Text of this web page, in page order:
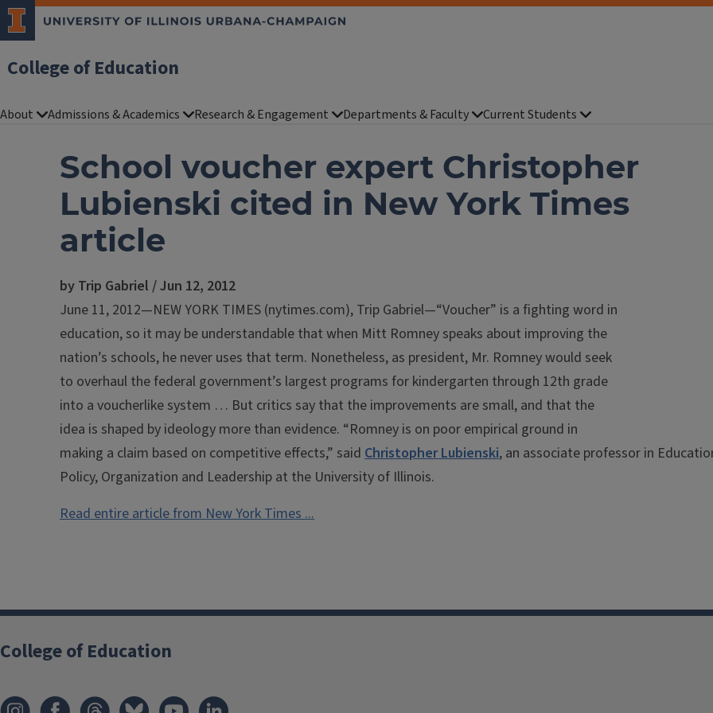
College of Education
About Admissions & Academics Research & Engagement Departments & Faculty Current Students
School voucher expert Christopher
Lubienski cited in New York Times
article
by Trip Gabriel / Jun 12, 2012
June 11, 2012—NEW YORK TIMES (nytimes.com), Trip Gabriel—“Voucher” is a fighting word in
education, so it may be understandable that when Mitt Romney speaks about improving the
nation’s schools, he never uses that term. Nonetheless, as president, Mr. Romney would seek
to overhaul the federal government’s largest programs for kindergarten through 12th grade
into a voucherlike system … But critics say that the improvements are small, and that the
idea is shaped by ideology more than evidence. “Romney is on poor empirical ground in
making a claim based on competitive effects,” said Christopher Lubienski, an associate professor in
Policy, Organization and Leadership at the University of Illinois.
Read entire article from New York Times ...
College of Education